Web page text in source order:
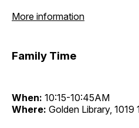
More information
Family Time
When: 10:15-10:45AM
Where: Golden Library, 1019